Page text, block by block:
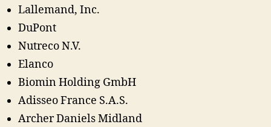
Lallemand, Inc.
DuPont
Nutreco N.V.
Elanco
Biomin Holding GmbH
Adisseo France S.A.S.
Archer Daniels Midland